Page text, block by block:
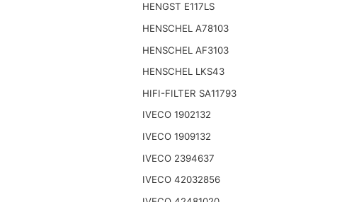
HENGST E117LS
HENSCHEL A78103
HENSCHEL AF3103
HENSCHEL LKS43
HIFI-FILTER SA11793
IVECO 1902132
IVECO 1909132
IVECO 2394637
IVECO 42032856